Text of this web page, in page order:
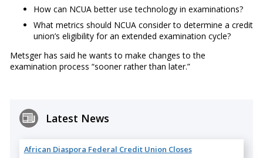
How can NCUA better use technology in examinations?
What metrics should NCUA consider to determine a credit
union’s eligibility for an extended examination cycle?
Metsger has said he wants to make changes to the
examination process “sooner rather than later.”
Latest News
African Diaspora Federal Credit Union Closes